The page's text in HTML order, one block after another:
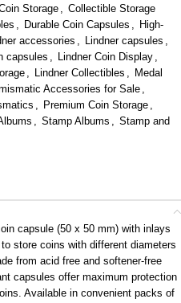
Storage, Collectible Storage
, Durable Coin Capsules , High-
accessories , Lindner capsules ,
capsules , Lindner Coin Display ,
, Lindner Collectibles , Medal
Accessories for Sale,
, Premium Coin Storage ,
, Stamp Albums , Stamp and
capsule (50 x 50 mm) with inlays
store coins with different diameters
from acid free and softener-free
capsules offer maximum protection
Available in convenient packs of